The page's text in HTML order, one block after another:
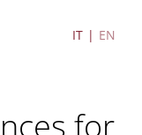
IT EN
for